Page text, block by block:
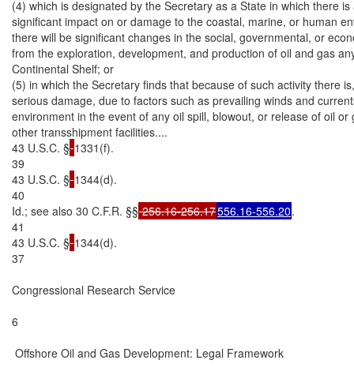
(4) which is designated by the Secretary as a State in which there
significant impact on or damage to the coastal, marine, or human
there will be significant changes in the social, governmental, or
from the exploration, development, and production of oil and gas
Continental Shelf; or
(5) in which the Secretary finds that because of such activity there
serious damage, due to factors such as prevailing winds and
environment in the event of any oil spill, blowout, or release of oil
other transshipment facilities....
43 U.S.C. § 1331(f).
39
43 U.S.C. § 1344(d).
40
Id.; see also 30 C.F.R. §§ 256.16-256.17556.16-556.20.
41
43 U.S.C. § 1344(d).
37
Congressional Research Service
6
Offshore Oil and Gas Development: Legal Framework